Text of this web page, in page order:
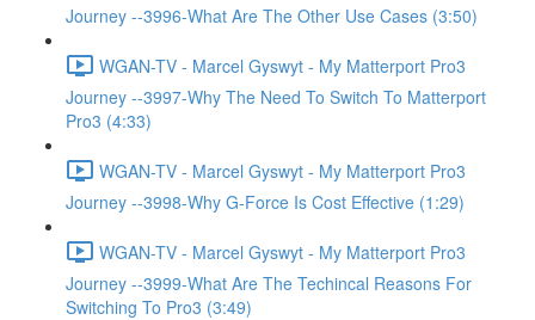
Journey --3996-What Are The Other Use Cases (3:50)
WGAN-TV - Marcel Gyswyt - My Matterport Pro3
Journey --3997-Why The Need To Switch To Matterport
Pro3 (4:33)
WGAN-TV - Marcel Gyswyt - My Matterport Pro3
Journey --3998-Why G-Force Is Cost Effective (1:29)
WGAN-TV - Marcel Gyswyt - My Matterport Pro3
Journey --3999-What Are The Techincal Reasons For
Switching To Pro3 (3:49)